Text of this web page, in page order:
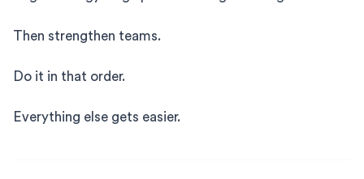
Then strengthen teams.
Do it in that order.
Everything else gets easier.